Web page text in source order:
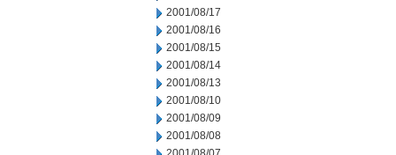
2001/08/17
2001/08/16
2001/08/15
2001/08/14
2001/08/13
2001/08/10
2001/08/09
2001/08/08